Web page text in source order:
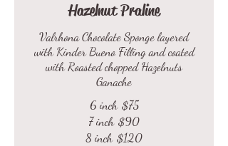
Hazelnut Praline
Valrhona Chocolate Sponge layered
with Kinder Bueno Filling and coated
with Roasted chopped Hazelnuts
Ganache
6 inch $75
7 inch $90
8 inch $120